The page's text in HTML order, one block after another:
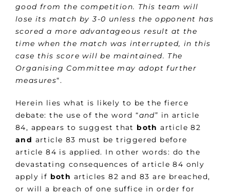
good from the competition. This team will
lose its match by 3-0 unless the opponent has
scored a more advantageous result at the
time when the match was interrupted, in this
case this score will be maintained. The
Organising Committee may adopt further
measures“.
Herein lies what is likely to be the fierce
debate: the use of the word “and” in article
84, appears to suggest that both article 82
and article 83 must be triggered before
article 84 is applied. In other words: do the
devastating consequences of article 84 only
apply if both articles 82 and 83 are breached,
or will a breach of one suffice in order for